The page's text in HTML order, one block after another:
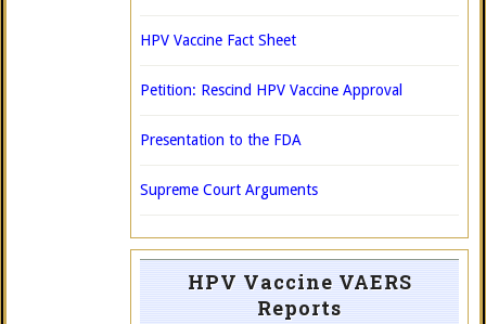
HPV Vaccine Fact Sheet
Petition: Rescind HPV Vaccine Approval
Presentation to the FDA
Supreme Court Arguments
HPV Vaccine VAERS
Reports